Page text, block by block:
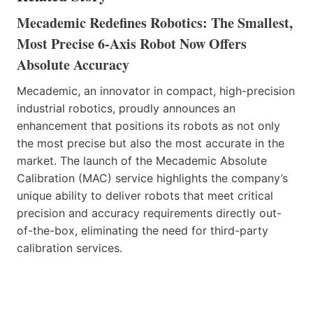
Mecademic Redefines Robotics: The Smallest,
Most Precise 6-Axis Robot Now Offers
Absolute Accuracy
Mecademic, an innovator in compact, high-precision
industrial robotics, proudly announces an
enhancement that positions its robots as not only
the most precise but also the most accurate in the
market. The launch of the Mecademic Absolute
Calibration (MAC) service highlights the company’s
unique ability to deliver robots that meet critical
precision and accuracy requirements directly out-
of-the-box, eliminating the need for third-party
calibration services.